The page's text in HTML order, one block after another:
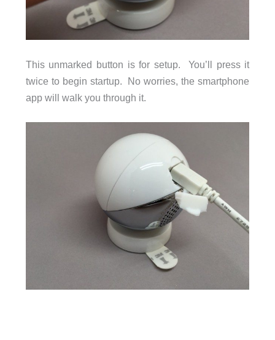
This unmarked button is for setup. You’ll press it
twice to begin startup. No worries, the smartphone
app will walk you through it.